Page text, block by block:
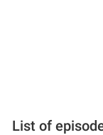
List of